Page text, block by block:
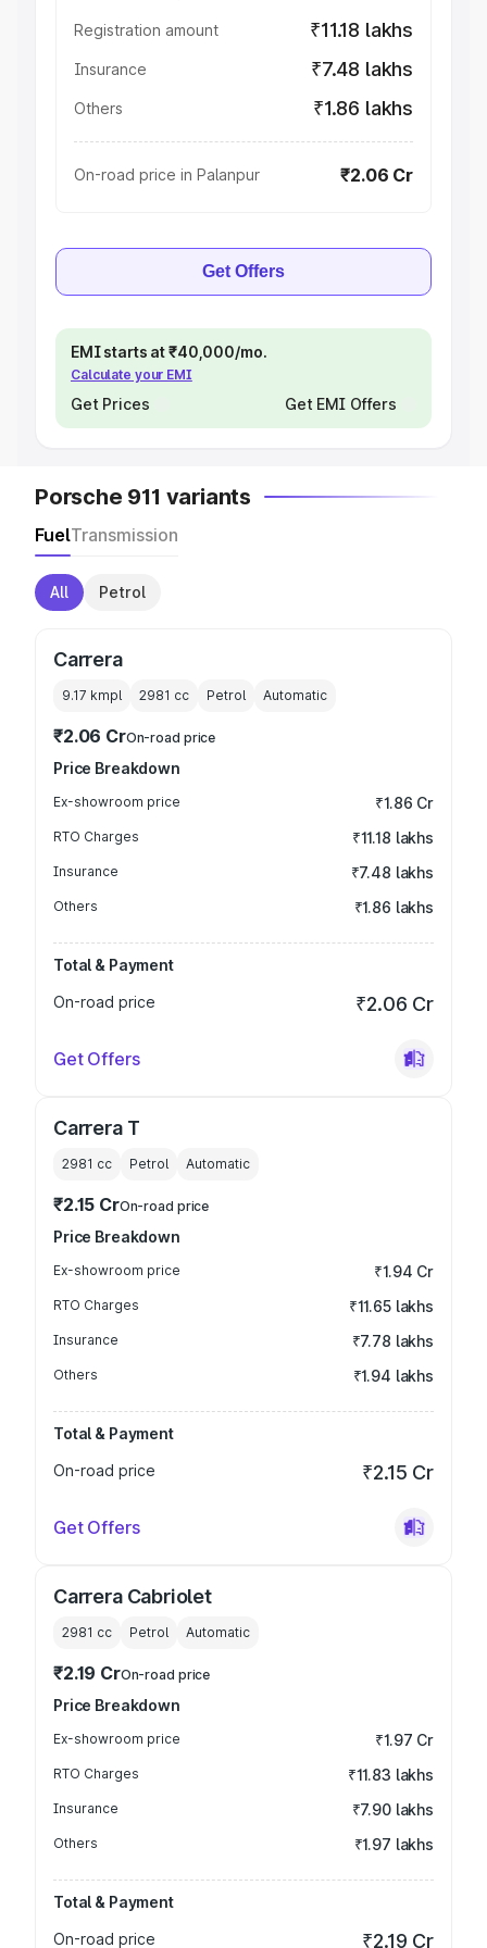
Registration amount ₹11.18 lakhs
Insurance ₹7.48 lakhs
Others ₹1.86 lakhs
On-road price in Palanpur ₹2.06 Cr
Get Offers
EMI starts at ₹40,000/mo.
Calculate your EMI
Get Prices Get EMI Offers
Porsche 911 variants
FuelTransmission
All Petrol
Carrera
9.17 kmpl 2981 cc Petrol Automatic
₹2.06 CrOn-road price
Price Breakdown
Ex-showroom price ₹1.86 Cr
RTO Charges ₹11.18 lakhs
Insurance ₹7.48 lakhs
Others ₹1.86 lakhs
Total & Payment
On-road price
₹2.06 Cr
Get Offers
Carrera T
2981 cc Petrol Automatic
₹2.15 CrOn-road price
Price Breakdown
Ex-showroom price ₹1.94 Cr
RTO Charges ₹11.65 lakhs
Insurance ₹7.78 lakhs
Others ₹1.94 lakhs
Total & Payment
On-road price
₹2.15 Cr
Get Offers
Carrera Cabriolet
2981 cc Petrol Automatic
₹2.19 CrOn-road price
Price Breakdown
Ex-showroom price ₹1.97 Cr
RTO Charges ₹11.83 lakhs
Insurance ₹7.90 lakhs
Others ₹1.97 lakhs
Total & Payment
On-road price
₹2.19 Cr